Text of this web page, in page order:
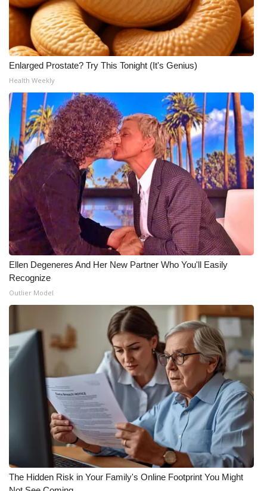
Enlarged Prostate? Try This Tonight (It's Genius)
Health Weekly
Ellen Degeneres And Her New Partner Who You'll Easily
Recognize
Outlier Model
The Hidden Risk in Your Family's Online Footprint You Might